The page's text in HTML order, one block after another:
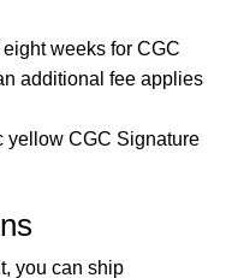
weeks for CGC
additional fee applies
yellow CGC Signature
you can ship